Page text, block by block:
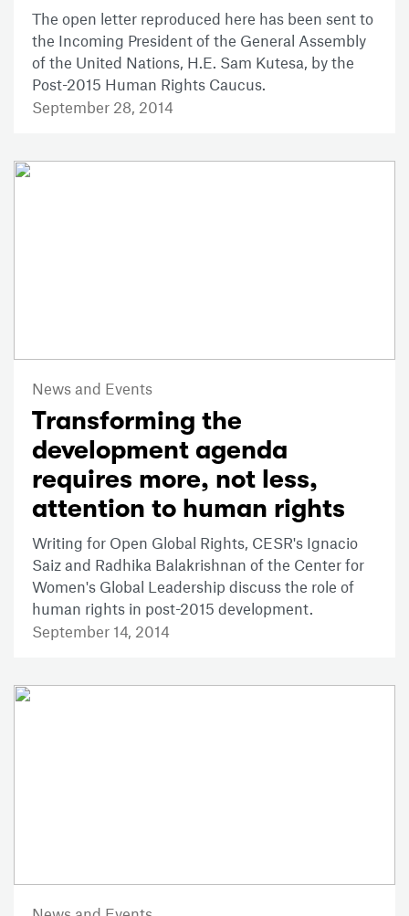
The open letter reproduced here has been sent to
the Incoming President of the General Assembly
of the United Nations, H.E. Sam Kutesa, by the
Post-2015 Human Rights Caucus.
September 28, 2014
News and Events
Transforming the
development agenda
requires more, not less,
attention to human rights
Writing for Open Global Rights, CESR's Ignacio
Saiz and Radhika Balakrishnan of the Center for
Women's Global Leadership discuss the role of
human rights in post-2015 development.
September 14, 2014